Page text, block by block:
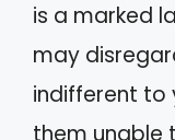
is a marked
may
indifferent to
them unable